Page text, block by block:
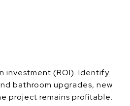
investment (ROI). Identify
bathroom upgrades, new
project remains profitable.